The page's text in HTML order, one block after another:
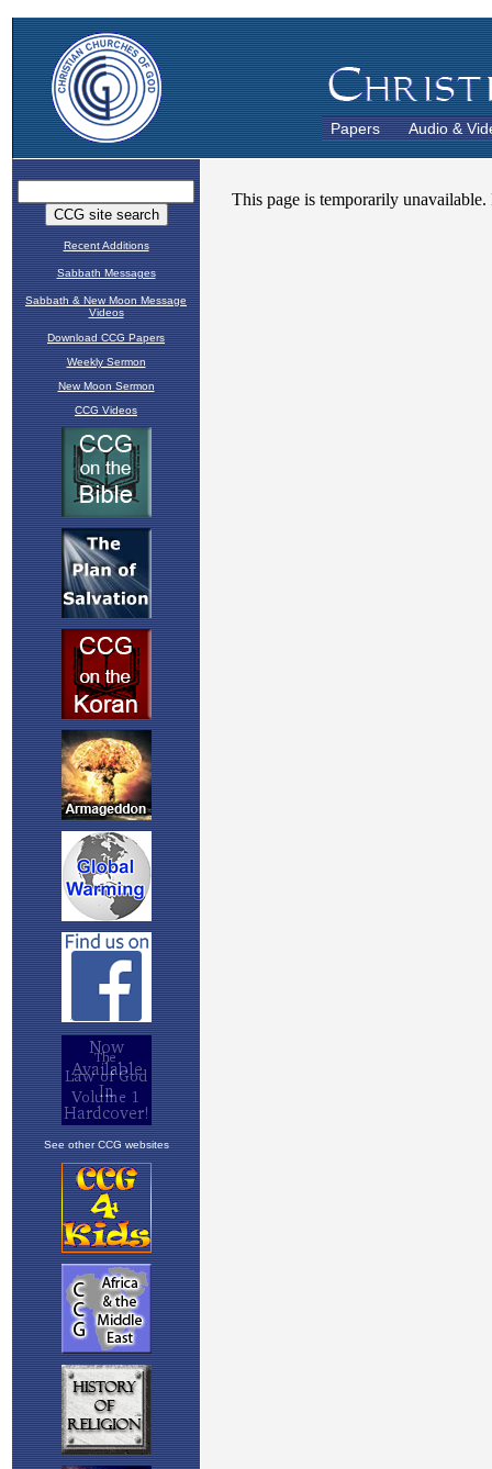
Papers Audio &
Recent Additions
Sabbath Messages
Sabbath & New Moon Message
Videos
Download CCG Papers
Weekly Sermon
New Moon Sermon
CCG Videos
See other CCG websites